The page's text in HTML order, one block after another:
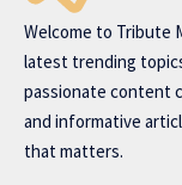
Welcome to Tribute
latest trending
passionate content
and informative
that matters.